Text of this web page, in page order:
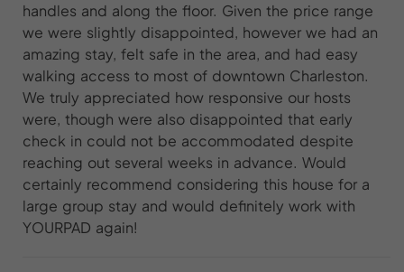
handles and along the floor. Given the price range
we were slightly disappointed, however we had an
amazing stay, felt safe in the area, and had easy
walking access to most of downtown Charleston.
We truly appreciated how responsive our hosts
were, though were also disappointed that early
check in could not be accommodated despite
reaching out several weeks in advance. Would
certainly recommend considering this house for a
large group stay and would definitely work with
YOURPAD again!